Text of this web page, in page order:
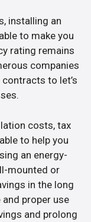
installing an
to make you
rating remains
companies
to let’s
costs, tax
to help you
an energy-
mounted or
in the long
proper use
and prolong